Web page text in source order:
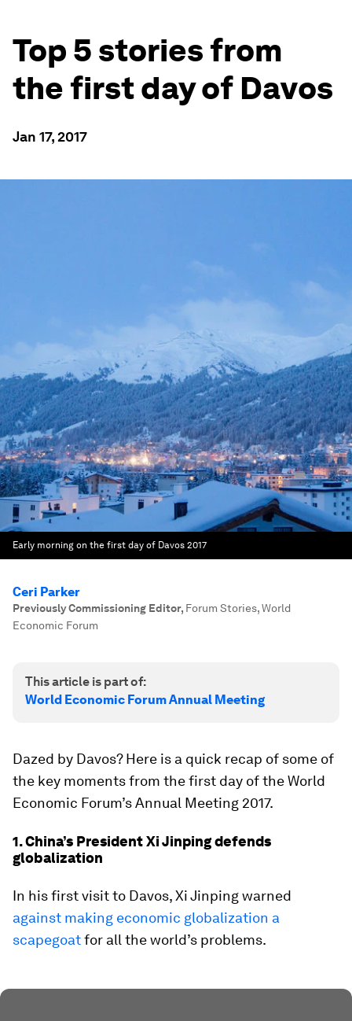
Top 5 stories from
the first day of Davos
Jan 17, 2017
Early morning on the first day of Davos 2017
Ceri Parker
Previously Commissioning Editor, Forum Stories, World
Economic Forum
This article is part of:
World Economic Forum Annual Meeting
Dazed by Davos? Here is a quick recap of some of
the key moments from the first day of the World
Economic Forum’s Annual Meeting 2017.
1. China’s President Xi Jinping defends
globalization
In his first visit to Davos, Xi Jinping warned
against making economic globalization a
scapegoatfor all the world’s problems.